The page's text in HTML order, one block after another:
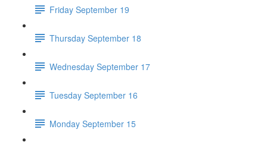
Friday September 19
Thursday September 18
Wednesday September 17
Tuesday September 16
Monday September 15